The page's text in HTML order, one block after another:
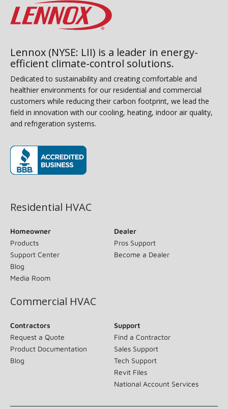
Lennox (NYSE: LII) is a leader in energy-
efficient climate-control solutions.
Dedicated to sustainability and creating comfortable and
healthier environments for our residential and commercial
customers while reducing their carbon footprint, we lead the
field in innovation with our cooling, heating, indoor air quality,
and refrigeration systems.
Residential HVAC
Homeowner
Products
Support Center
Blog
Media Room
Dealer
Pros Support
Become a Dealer
Commercial HVAC
Contractors
Request a Quote
Product Documentation
Blog
Support
Find a Contractor
Sales Support
Tech Support
Revit Files
National Account Services